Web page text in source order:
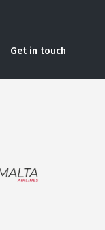
Get in touch